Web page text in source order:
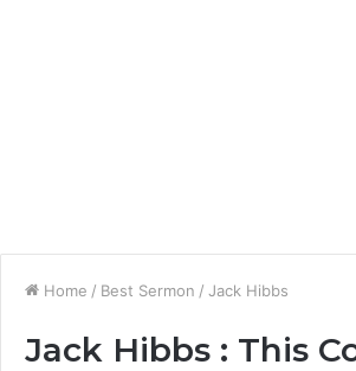
Home / Best Sermon / Jack Hibbs
Jack Hibbs : This